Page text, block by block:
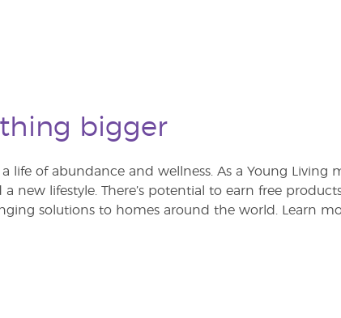
bigger
life of abundance and wellness. As a Young Living
new lifestyle. There’s potential to earn free
solutions to homes around the world. Learn